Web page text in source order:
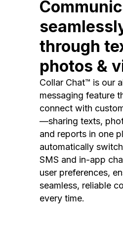
through
photos &
Collar Chat™ is our
messaging feature
connect with
—sharing texts,
and reports in one
automatically
SMS and in-app
user preferences,
seamless, reliable
every time.